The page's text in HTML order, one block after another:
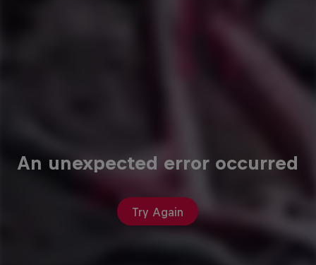
An unexpected error occurred
Try Again